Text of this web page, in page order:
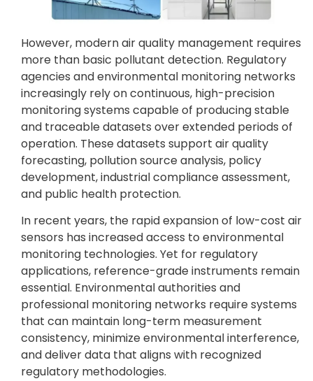
However, modern air quality management requires
more than basic pollutant detection. Regulatory
agencies and environmental monitoring networks
increasingly rely on continuous, high-precision
monitoring systems capable of producing stable
and traceable datasets over extended periods of
operation. These datasets support air quality
forecasting, pollution source analysis, policy
development, industrial compliance assessment,
and public health protection.
In recent years, the rapid expansion of low-cost air
sensors has increased access to environmental
monitoring technologies. Yet for regulatory
applications, reference-grade instruments remain
essential. Environmental authorities and
professional monitoring networks require systems
that can maintain long-term measurement
consistency, minimize environmental interference,
and deliver data that aligns with recognized
regulatory methodologies.